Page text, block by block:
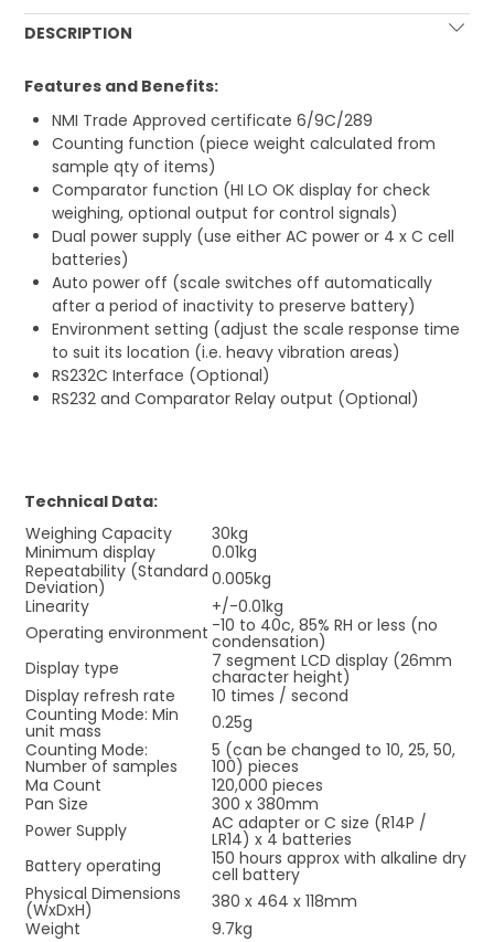
DESCRIPTION
Features and Benefits:
NMI Trade Approved certificate 6/9C/289
Counting function (piece weight calculated from
sample qty of items)
Comparator function (HI LO OK display for check
weighing, optional output for control signals)
Dual power supply (use either AC power or 4 x C cell
batteries)
Auto power off (scale switches off automatically
after a period of inactivity to preserve battery)
Environment setting (adjust the scale response time
to suit its location (i.e. heavy vibration areas)
RS232C Interface (Optional)
RS232 and Comparator Relay output (Optional)
Technical Data:
Weighing Capacity
30kg
Minimum display
0.01kg
Repeatability (Standard
Deviation)
0.005kg
Linearity
+/-0.01kg
Operating environment -10 to 40c, 85% RH or less (no
condensation)
Display type
7 segment LCD display (26mm
character height)
Display refresh rate
10 times / second
Counting Mode: Min
unit mass
0.25g
Counting Mode:
Number of samples
5 (can be changed to 10, 25, 50,
100) pieces
Ma Count
120,000 pieces
Pan Size
300 x 380mm
Power Supply
AC adapter or C size (R14P /
LR14) x 4 batteries
Battery operating
150 hours approx with alkaline dry
cell battery
Physical Dimensions
(WxDxH)
380 x 464 x 118mm
Weight
9.7kg